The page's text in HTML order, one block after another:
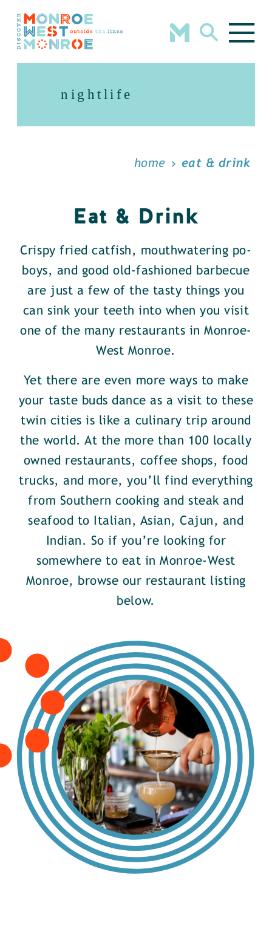
Skip to content
nightlife
home eat & drink
Eat & Drink
Crispy fried catfish, mouthwatering po-
boys, and good old-fashioned barbecue
are just a few of the tasty things you
can sink your teeth into when you visit
one of the many restaurants in Monroe-
West Monroe.
Yet there are even more ways to make
your taste buds dance as a visit to these
twin cities is like a culinary trip around
the world. At the more than 100 locally
owned restaurants, coffee shops, food
trucks, and more, you’ll find everything
from Southern cooking and steak and
seafood to Italian, Asian, Cajun, and
Indian. So if you’re looking for
somewhere to eat in Monroe-West
Monroe, browse our restaurant listing
below.